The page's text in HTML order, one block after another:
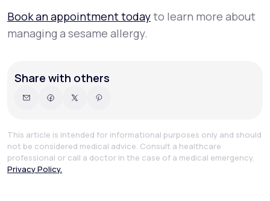
Book an appointment todayto learn more about
managing a sesame allergy.
Share with others
This article is intended for informational purposes only and should
not be considered medical advice. Consult a healthcare
professional or call a doctor in the case of a medical emergency.
Privacy Policy.